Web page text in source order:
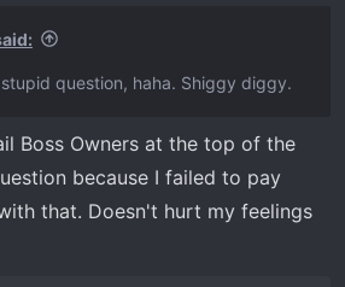
question, haha. Shiggy diggy.
Boss Owners at the top of the
because I failed to pay
that. Doesn't hurt my feelings